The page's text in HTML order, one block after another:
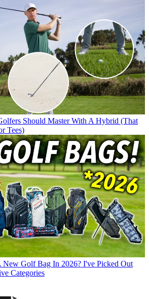
Should Master With A Hybrid (That
Tees)
New Golf Bag In 2026? I've Picked Out
Categories